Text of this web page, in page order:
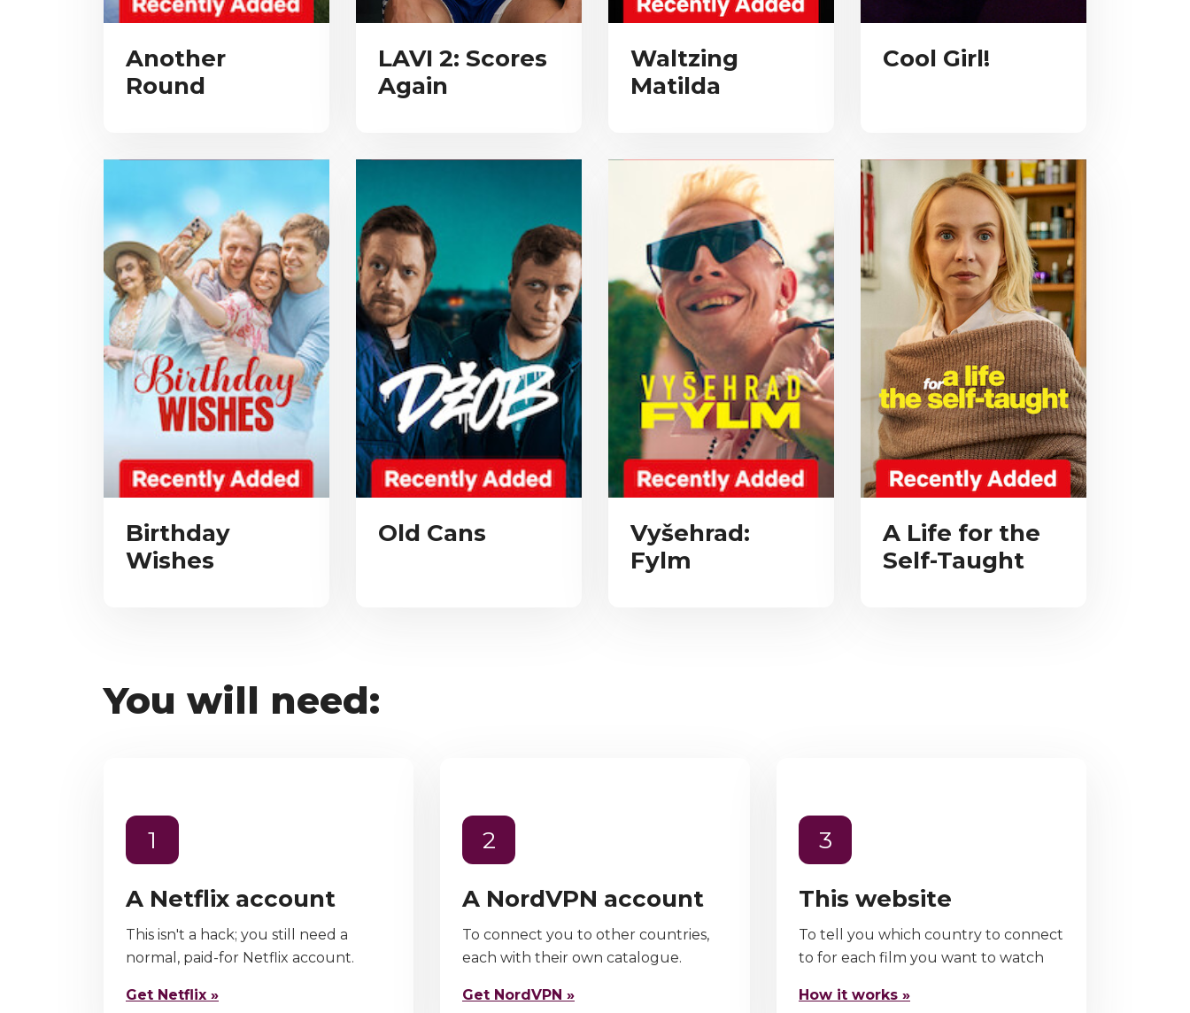
Another
Round
LAVI 2: Scores
Again
Waltzing
Matilda
Cool Girl!
Birthday
Wishes
Old Cans
Vyšehrad:
Fylm
A Life for the
Self-Taught
You will need:
1
A Netflix account
This isn't a hack; you still need a
normal, paid-for Netflix account.
Get Netflix »
2
A NordVPN account
To connect you to other countries,
each with their own catalogue.
Get NordVPN »
3
This website
To tell you which country to connect
to for each film you want to watch
How it works »